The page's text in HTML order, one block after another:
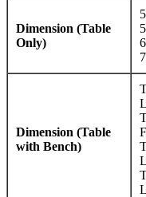
Dimension (Table
Only)
Dimension (Table
with Bench)